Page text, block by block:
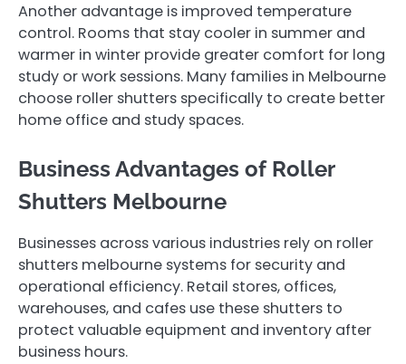
Another advantage is improved temperature
control. Rooms that stay cooler in summer and
warmer in winter provide greater comfort for long
study or work sessions. Many families in Melbourne
choose roller shutters specifically to create better
home office and study spaces.
Business Advantages of Roller
Shutters Melbourne
Businesses across various industries rely on roller
shutters melbourne systems for security and
operational efficiency. Retail stores, offices,
warehouses, and cafes use these shutters to
protect valuable equipment and inventory after
business hours.